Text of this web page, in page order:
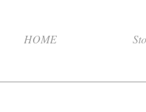
HOME